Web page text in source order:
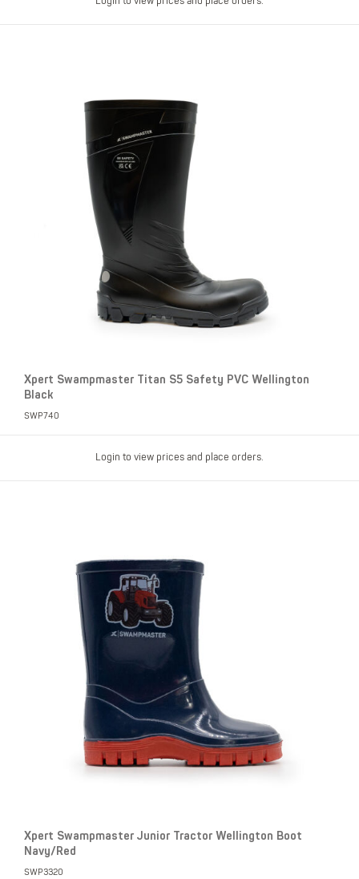
Xpert Swampmaster Titan S5 Safety PVC Wellington
Black
SWP740
Login to view prices and place orders.
Xpert Swampmaster Junior Tractor Wellington Boot
Navy/Red
SWP3320